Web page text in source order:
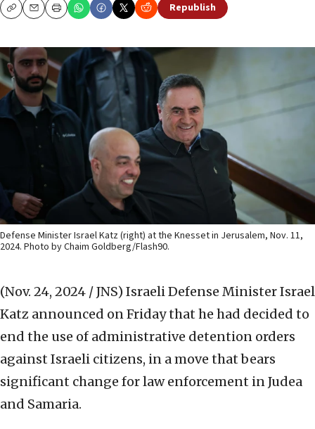
CopyEmailPrint Republish
Defense Minister Israel Katz (right) at the Knesset in Jerusalem, Nov. 11,
2024. Photo by Chaim Goldberg/Flash90.
(Nov. 24, 2024 / JNS) Israeli Defense Minister Israel
Katz announced on Friday that he had decided to
end the use of administrative detention orders
against Israeli citizens, in a move that bears
significant change for law enforcement in Judea
and Samaria.